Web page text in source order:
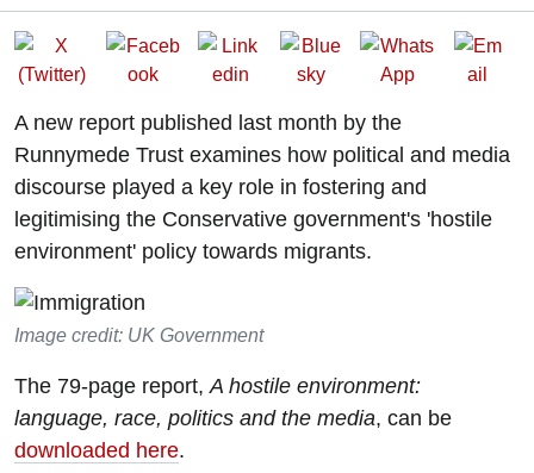
A new report published last month by the
Runnymede Trust examines how political and media
discourse played a key role in fostering and
legitimising the Conservative government's 'hostile
environment' policy towards migrants.
Image credit: UK Government
The 79-page report,A hostile environment:
language, race, politics and the media, can be
downloaded here.